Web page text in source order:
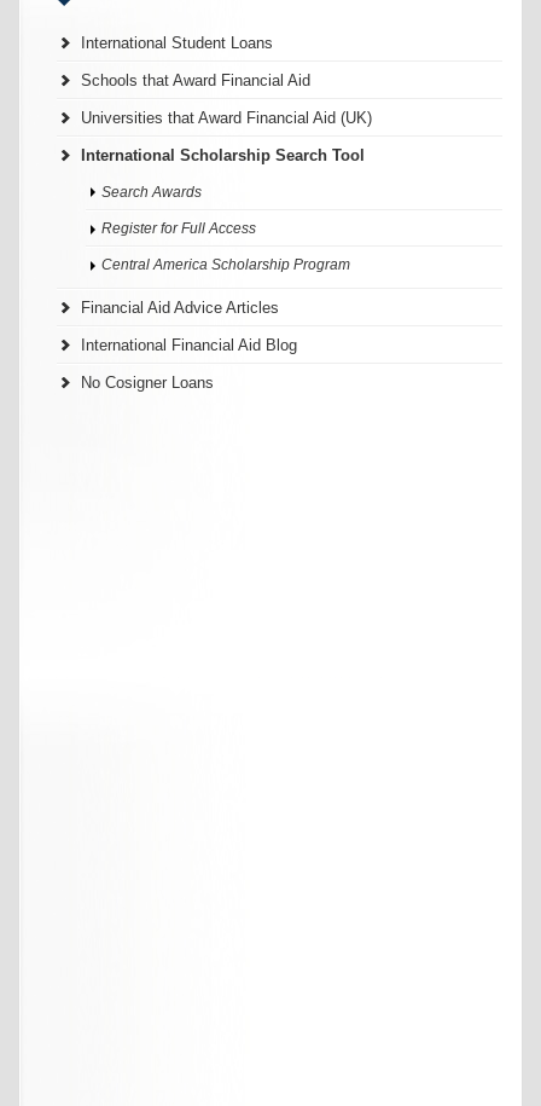
International Student Loans
Schools that Award Financial Aid
Universities that Award Financial Aid (UK)
International Scholarship Search Tool
Search Awards
Register for Full Access
Central America Scholarship Program
Financial Aid Advice Articles
International Financial Aid Blog
No Cosigner Loans